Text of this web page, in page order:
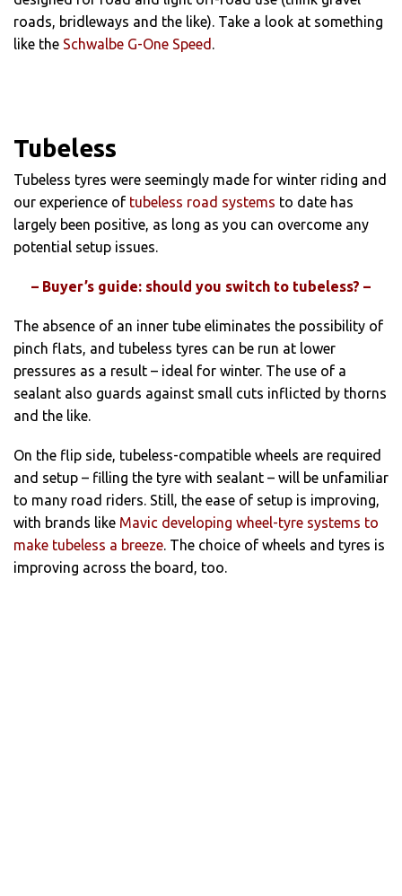
roads, bridleways and the like). Take a look at something
like the Schwalbe G-One Speed .
Tubeless
Tubeless tyres were seemingly made for winter riding and
our experience of tubeless road systems to date has
largely been positive, as long as you can overcome any
potential setup issues.
– Buyer’s guide: should you switch to tubeless? –
The absence of an inner tube eliminates the possibility of
pinch flats, and tubeless tyres can be run at lower
pressures as a result – ideal for winter. The use of a
sealant also guards against small cuts inflicted by thorns
and the like.
On the flip side, tubeless-compatible wheels are required
and setup – filling the tyre with sealant – will be unfamiliar
to many road riders. Still, the ease of setup is improving,
with brands like Mavic developing wheel-tyre systems to
make tubeless a breeze. The choice of wheels and tyres is
improving across the board, too.